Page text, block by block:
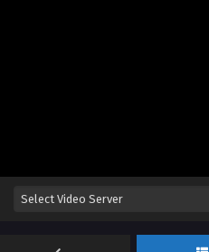
May 19, 2026
Eps 27 - Aliens